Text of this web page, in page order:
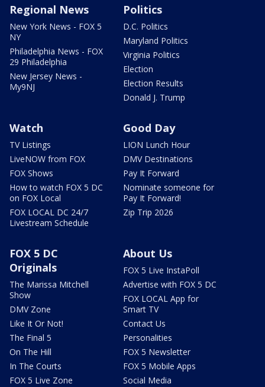
Regional News
New York News - FOX 5
NY
Philadelphia News - FOX
29 Philadelphia
New Jersey News -
My9NJ
Politics
D.C. Politics
Maryland Politics
Virginia Politics
Election
Election Results
Donald J. Trump
Watch
TV Listings
LiveNOW from FOX
FOX Shows
How to watch FOX 5 DC
on FOX Local
FOX LOCAL DC 24/7
Livestream Schedule
Good Day
LION Lunch Hour
DMV Destinations
Pay It Forward
Nominate someone for
Pay It Forward!
Zip Trip 2026
FOX 5 DC
Originals
The Marissa Mitchell
Show
DMV Zone
Like It Or Not!
The Final 5
On The Hill
In The Courts
FOX 5 Live Zone
About Us
FOX 5 Live InstaPoll
Advertise with FOX 5 DC
FOX LOCAL App for
Smart TV
Contact Us
Personalities
FOX 5 Newsletter
FOX 5 Mobile Apps
Social Media